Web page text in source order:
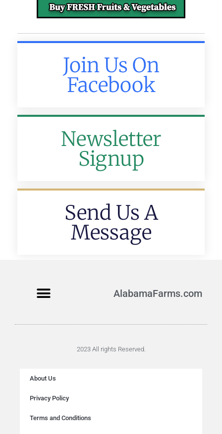
Join Us On
Facebook
Newsletter
Signup
Send Us A
Message
AlabamaFarms.com
2023 All rights Reserved.
About Us
Privacy Policy
Terms and Conditions